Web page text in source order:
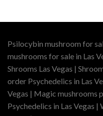
Psilocybin mushroom for
mushrooms for sale in Las
Shrooms Las Vegas |
order Psychedelics in Las
Vegas | Magic mushrooms
Psychedelics in Las Vegas